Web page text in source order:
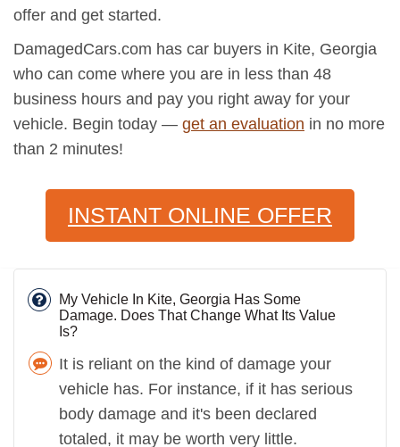
offer and get started.
DamagedCars.com has car buyers in Kite, Georgia
who can come where you are in less than 48
business hours and pay you right away for your
vehicle. Begin today — get an evaluation in no more
than 2 minutes!
INSTANT ONLINE OFFER
My Vehicle In Kite, Georgia Has Some
Damage. Does That Change What Its Value
Is?
It is reliant on the kind of damage your
vehicle has. For instance, if it has serious
body damage and it's been declared
totaled, it may be worth very little.